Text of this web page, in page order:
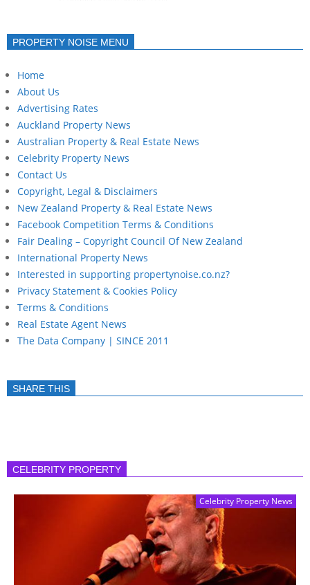
PROPERTY NOISE MENU
Home
About Us
Advertising Rates
Auckland Property News
Australian Property & Real Estate News
Celebrity Property News
Contact Us
Copyright, Legal & Disclaimers
New Zealand Property & Real Estate News
Facebook Competition Terms & Conditions
Fair Dealing – Copyright Council Of New Zealand
International Property News
Interested in supporting propertynoise.co.nz?
Privacy Statement & Cookies Policy
Terms & Conditions
Real Estate Agent News
The Data Company | SINCE 2011
SHARE THIS
CELEBRITY PROPERTY
Celebrity Property News